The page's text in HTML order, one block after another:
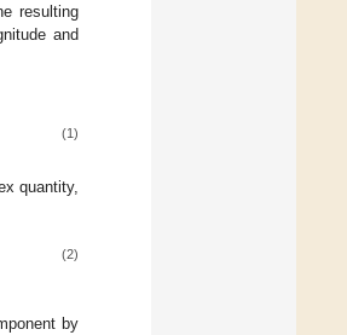
resulting
and
(1)
quantity,
(2)
by